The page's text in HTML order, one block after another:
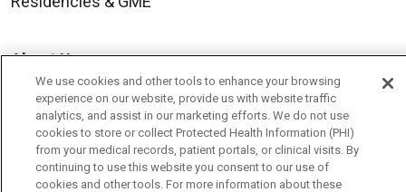
About Us
Visiting Us
History & Mission
Volunteer
Community Benefit
We use cookies and other tools to enhance your browsing
experience on our website, provide us with website traffic
analytics, and assist in our marketing efforts. We do not use
cookies to store or collect Protected Health Information (PHI)
from your medical records, patient portals, or clinical visits. By
continuing to use this website you consent to our use of
cookies and other tools. For more information about these